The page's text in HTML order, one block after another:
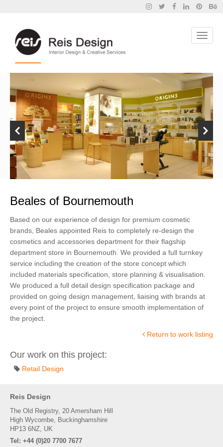
Beales of Bournemouth
Based on our experience of design for premium cosmetic
brands, Beales appointed Reis to completely re-design the
cosmetics and accessories department for their flagship
department store in Bournemouth. We provided a full turnkey
service including the creation of the store concept which
included materials specification, store planning & visualisation.
We produced a full detail design specification package and
provided on going design management, liaising with brands at
every point of the project to ensure smooth implementation of
the project.
Return to work listing
Our work on this project:
Retail Design
Reis Design
The Old Registry, 20 Amersham Hill
High Wycombe, Buckinghamshire
HP13 6NZ, UK
Tel: +44 (0)20 7700 7677